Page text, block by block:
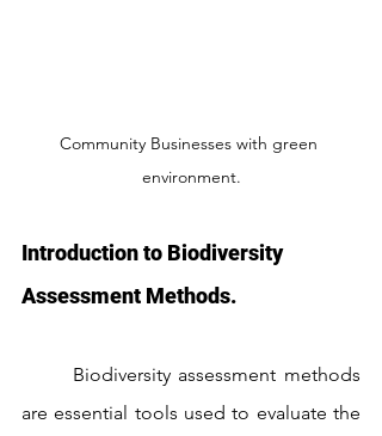
Community Businesses with green
environment.
Introduction to Biodiversity
Assessment Methods.
are essential tools used to evaluate the